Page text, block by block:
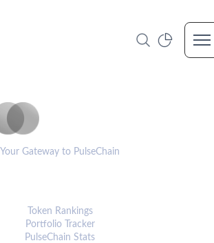
Your Gateway to PulseChain
Token Rankings
Portfolio Tracker
PulseChain Stats